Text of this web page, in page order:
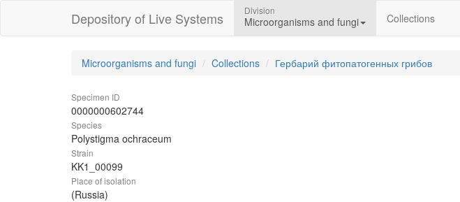
Depository of Live Systems Division
Microorganisms and fungi Collections
Microorganisms and fungi Collections Гербарий фитопатогенных грибов
Specimen ID
0000000602744
Species
Polystigma ochraceum
Strain
KK1_00099
Place of isolation
(Russia)